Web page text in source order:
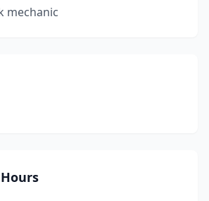
mechanic